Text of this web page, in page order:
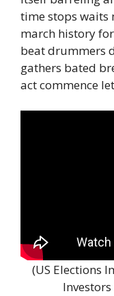
time stops waits
march history
beat drummers
gathers bated
act commence
(US Elections